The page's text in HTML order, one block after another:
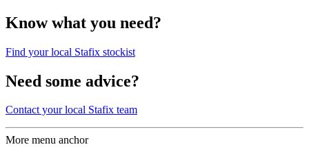
Know what you need?
Find your local Stafix stockist
Need some advice?
Contact your local Stafix team
More menu anchor